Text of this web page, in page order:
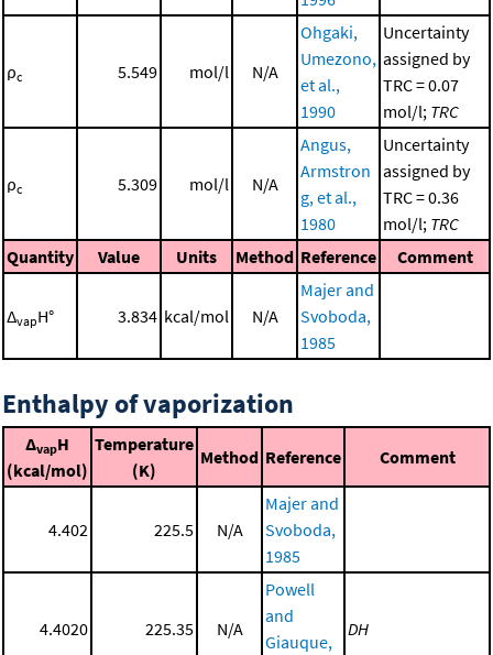
ρc 5.549 mol/l N/A
Ohgaki,
Umezono,
et al.,
1990
Uncertainty
assigned by
TRC = 0.07
mol/l; TRC
ρc 5.309 mol/l N/A
Angus,
Armstron
g, et al.,
1980
Uncertainty
assigned by
TRC = 0.36
mol/l; TRC
Quantity
Value Units Method Reference Comment
ΔvapH° 3.834 kcal/mol N/A
Majer and
Svoboda,
1985
Enthalpy of vaporization
ΔvapH
(kcal/mol)
Temperature
(K)
Method Reference Comment
4.402 225.5 N/A
Majer and
Svoboda,
1985
4.4020 225.35 N/A
Powell
and
Giauque,
DH